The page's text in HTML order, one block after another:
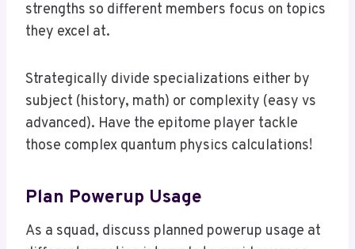
strengths so different members focus on topics
they excel at.
Strategically divide specializations either by
subject (history, math) or complexity (easy vs
advanced). Have the epitome player tackle
those complex quantum physics calculations!
Plan Powerup Usage
As a squad, discuss planned powerup usage at